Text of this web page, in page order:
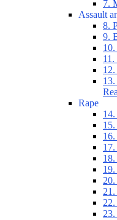
7.
Assault
8.
9.
Rape
20.
21.
22.